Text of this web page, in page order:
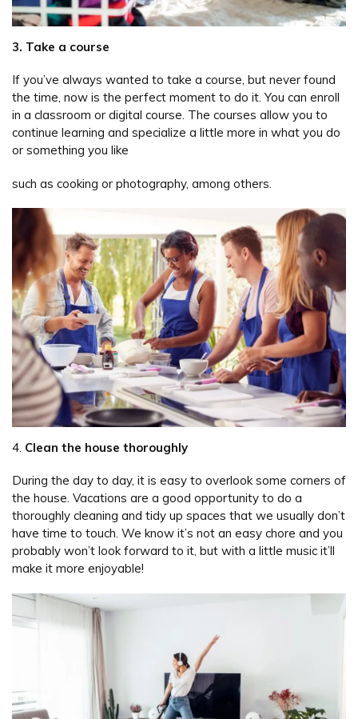
3. Take a course
If you’ve always wanted to take a course, but never found
the time, now is the perfect moment to do it. You can enroll
in a classroom or digital course. The courses allow you to
continue learning and specialize a little more in what you do
or something you like
such as cooking or photography, among others.
4. Clean the house thoroughly
During the day to day, it is easy to overlook some corners of
the house. Vacations are a good opportunity to do a
thoroughly cleaning and tidy up spaces that we usually don’t
have time to touch. We know it’s not an easy chore and you
probably won’t look forward to it, but with a little music it’ll
make it more enjoyable!